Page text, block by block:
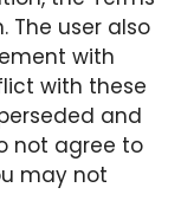
The user also
with
with these
and
not agree to
may not